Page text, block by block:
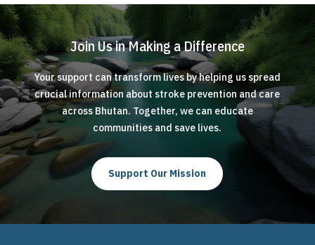
Join Us in Making a Difference
Your support can transform lives by helping us spread
crucial information about stroke prevention and care
across Bhutan. Together, we can educate
communities and save lives.
Support Our Mission